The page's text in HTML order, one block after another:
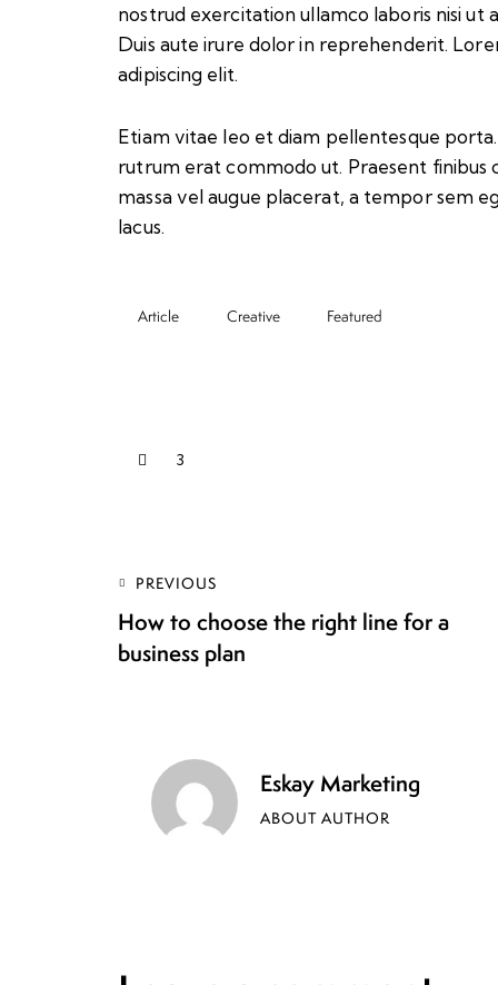
nostrud exercitation ullamco laboris nisi ut
Duis aute irure dolor in reprehenderit.
adipiscing elit.
Etiam vitae leo et diam pellentesque
rutrum erat commodo ut. Praesent finibus
massa vel augue placerat, a tempor sem
lacus.
Article Creative Featured
3
PREVIOUS
How to choose the right line for a
business plan
Eskay Marketing
ABOUT AUTHOR